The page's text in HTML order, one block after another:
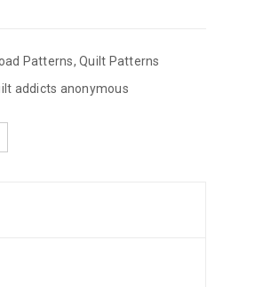
Patterns, Quilt Patterns
addicts anonymous